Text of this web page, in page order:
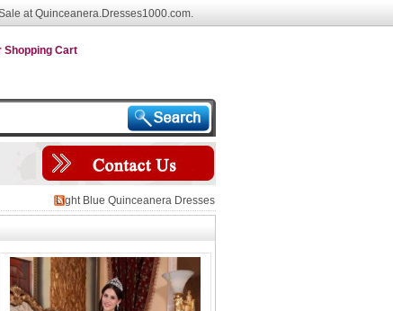
at Quinceanera.Dresses1000.com.
Shopping Cart
Light Blue Quinceanera Dresses